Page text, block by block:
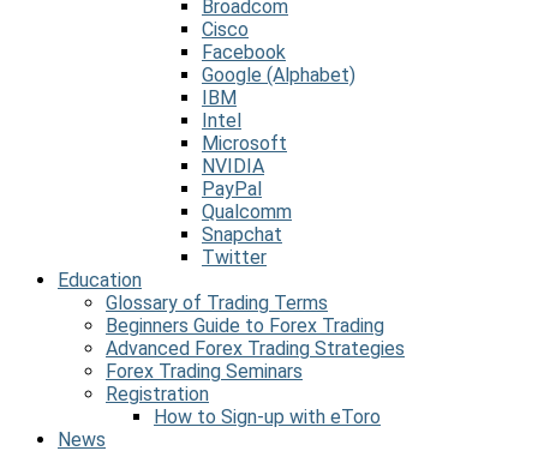
Broadcom
Cisco
Facebook
Google (Alphabet)
IBM
Intel
Microsoft
NVIDIA
PayPal
Qualcomm
Snapchat
Twitter
Education
Glossary of Trading Terms
Beginners Guide to Forex Trading
Advanced Forex Trading Strategies
Forex Trading Seminars
Registration
How to Sign-up with eToro
News